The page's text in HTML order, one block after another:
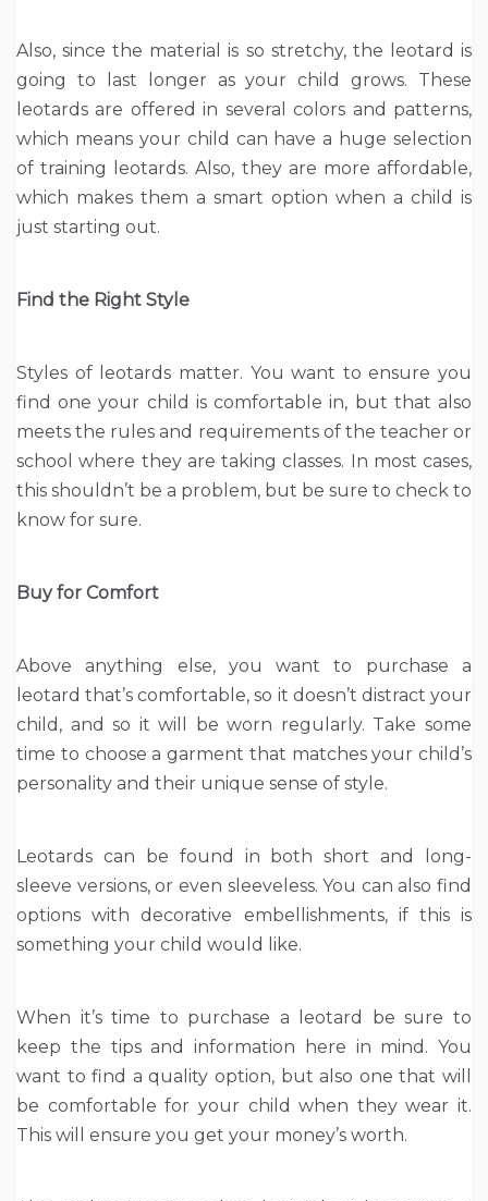
Also, since the material is so stretchy, the leotard is
going to last longer as your child grows. These
leotards are offered in several colors and patterns,
which means your child can have a huge selection
of training leotards. Also, they are more affordable,
which makes them a smart option when a child is
just starting out.
Find the Right Style
Styles of leotards matter. You want to ensure you
find one your child is comfortable in, but that also
meets the rules and requirements of the teacher or
school where they are taking classes. In most cases,
this shouldn’t be a problem, but be sure to check to
know for sure.
Buy for Comfort
Above anything else, you want to purchase a
leotard that’s comfortable, so it doesn’t distract your
child, and so it will be worn regularly. Take some
time to choose a garment that matches your child’s
personality and their unique sense of style.
Leotards can be found in both short and long-
sleeve versions, or even sleeveless. You can also find
options with decorative embellishments, if this is
something your child would like.
When it’s time to purchase a leotard be sure to
keep the tips and information here in mind. You
want to find a quality option, but also one that will
be comfortable for your child when they wear it.
This will ensure you get your money’s worth.